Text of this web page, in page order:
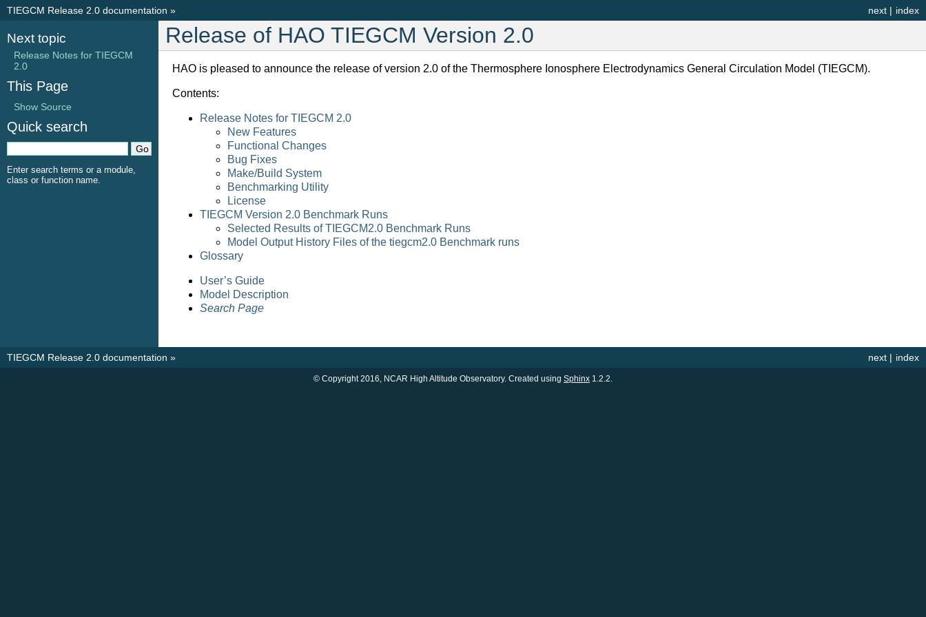
index
next |
TIEGCM Release 2.0 documentation »
Release of HAO TIEGCM Version 2.0
HAO is pleased to announce the release of version 2.0 of the Thermosphere Ionosphere Electrodynamics General Circulation Model (TIEGCM).
Contents:
Release Notes for TIEGCM 2.0
New Features
Functional Changes
Bug Fixes
Make/Build System
Benchmarking Utility
License
TIEGCM Version 2.0 Benchmark Runs
Selected Results of TIEGCM2.0 Benchmark Runs
Model Output History Files of the tiegcm2.0 Benchmark runs
Glossary
User’s Guide
Model Description
Search Page
Next topic
Release Notes for TIEGCM
2.0
This Page
Show Source
Quick search
Enter search terms or a module,
class or function name.
index
next |
TIEGCM Release 2.0 documentation »
© Copyright 2016, NCAR High Altitude Observatory. Created using Sphinx 1.2.2.